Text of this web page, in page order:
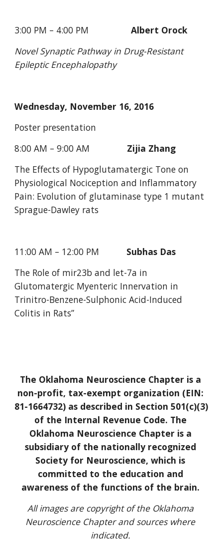
3:00 PM – 4:00 PM Albert Orock
Novel Synaptic Pathway in Drug-Resistant
Epileptic Encephalopathy
Wednesday, November 16, 2016
Poster presentation
8:00 AM – 9:00 AM Zijia Zhang
The Effects of Hypoglutamatergic Tone on
Physiological Nociception and Inflammatory
Pain: Evolution of glutaminase type 1 mutant
Sprague-Dawley rats
11:00 AM – 12:00 PM Subhas Das
The Role of mir23b and let-7a in
Glutomatergic Myenteric Innervation in
Trinitro-Benzene-Sulphonic Acid-Induced
Colitis in Rats”
The Oklahoma Neuroscience Chapter is a
non-profit, tax-exempt organization (EIN:
81-1664732) as described in Section 501(c)(3)
of the Internal Revenue Code. The
Oklahoma Neuroscience Chapter is a
subsidiary of the nationally recognized
Society for Neuroscience, which is
committed to the education and
awareness of the functions of the brain.
All images are copyright of the Oklahoma
Neuroscience Chapter and sources where
indicated.